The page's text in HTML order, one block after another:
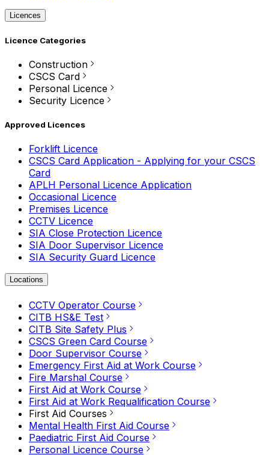
Licences
Licence Categories
Construction
CSCS Card
Personal Licence
Security Licence
Approved Licences
Forklift Licence
CSCS Card Application - Applying for your CSCS
Card
APLH Personal Licence Application
Occasional Licence
Premises Licence
CCTV Licence
SIA Close Protection Licence
SIA Door Supervisor Licence
SIA Security Guard Licence
Locations
CCTV Operator Course
CITB HS&E Test
CITB Site Safety Plus
CSCS Green Card Course
Door Supervisor Course
Emergency First Aid at Work Course
Fire Marshal Course
First Aid at Work Course
First Aid at Work Requalification Course
First Aid Courses
Mental Health First Aid Course
Paediatric First Aid Course
Personal Licence Course